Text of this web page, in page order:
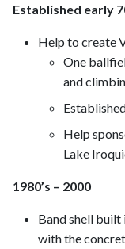
Established early
Help to create
One
and
Help
Lake
1980’s – 2000
Band shell built
with the